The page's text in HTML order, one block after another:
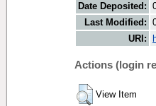
Date Deposited:
Last Modified:
URI:
Actions (login
View Item